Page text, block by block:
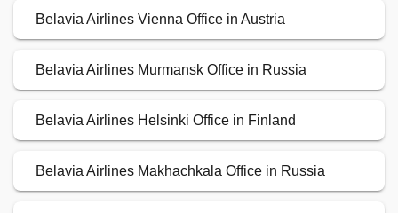
Belavia Airlines Vienna Office in Austria
Belavia Airlines Murmansk Office in Russia
Belavia Airlines Helsinki Office in Finland
Belavia Airlines Makhachkala Office in Russia